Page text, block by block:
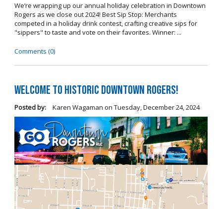
We’re wrapping up our annual holiday celebration in Downtown
Rogers as we close out 2024! Best Sip Stop: Merchants
competed in a holiday drink contest, crafting creative sips for
"sippers" to taste and vote on their favorites. Winner: ...
Comments (0)
Welcome to Historic Downtown Rogers!
Posted by: Karen Wagaman on Tuesday, December 24, 2024